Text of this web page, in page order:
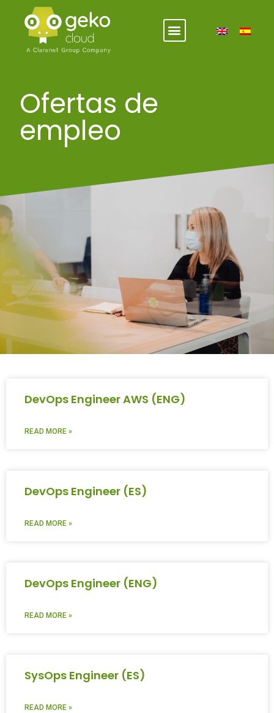
Ofertas de
empleo
DevOps Engineer AWS (ENG)
READ MORE »
DevOps Engineer (ES)
READ MORE »
DevOps Engineer (ENG)
READ MORE »
SysOps Engineer (ES)
READ MORE »